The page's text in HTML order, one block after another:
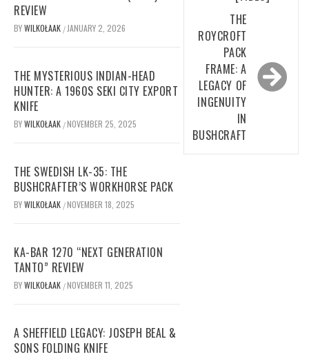
REVIEW
BYWILKOŁAAK /JANUARY 2, 2026
THE MYSTERIOUS INDIAN-HEAD
HUNTER: A 1960S SEKI CITY EXPORT
KNIFE
BYWILKOŁAAK /NOVEMBER 25, 2025
THE SWEDISH LK-35: THE
BUSHCRAFTER’S WORKHORSE PACK
BYWILKOŁAAK /NOVEMBER 18, 2025
KA-BAR 1270 “NEXT GENERATION
TANTO” REVIEW
BYWILKOŁAAK /NOVEMBER 11, 2025
A SHEFFIELD LEGACY: JOSEPH BEAL &
SONS FOLDING KNIFE
THE
ROYCROFT
PACK
FRAME: A
LEGACY OF
INGENUITY
IN
BUSHCRAFT